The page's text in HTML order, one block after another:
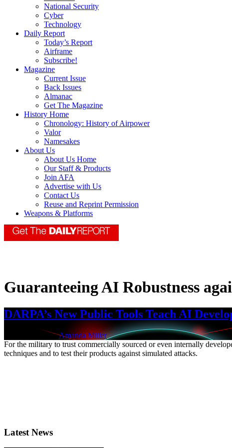
National Security
Cyber
Technology
Daily Report
Today’s Report
Airframe
Subscribe!
Magazine
Current Issue
Back Issues
Almanac
Get The Magazine
History Home
Chronology: History of Airpower
Valor
Namesakes
About Us
About Us Home
Our Staff & Products
Join AFA
Advertise with Us
Contact Us
Reuse and Reprint Permission
Weapons & Platforms
Guaranteeing AI Robustness
DARPA’s New Public Tools Teach AI
Jan. 7, 2022 | ByAmanda Miller
For the military to trust commercially sourced or even internally
techniques and to test their products against simulated attacks.
Latest News